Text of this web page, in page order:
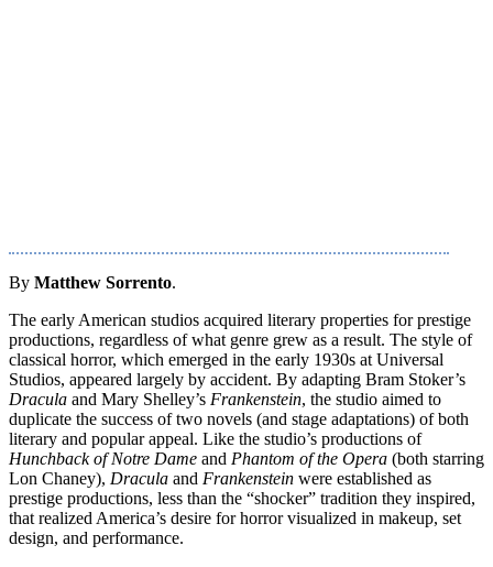
By Matthew Sorrento.
The early American studios acquired literary properties for prestige
productions, regardless of what genre grew as a result. The style of
classical horror, which emerged in the early 1930s at Universal
Studios, appeared largely by accident. By adapting Bram Stoker’s
Dracula and Mary Shelley’s Frankenstein, the studio aimed to
duplicate the success of two novels (and stage adaptations) of both
literary and popular appeal. Like the studio’s productions of
Hunchback of Notre Dame and Phantom of the Opera (both starring
Lon Chaney), Dracula and Frankenstein were established as
prestige productions, less than the “shocker” tradition they inspired,
that realized America’s desire for horror visualized in makeup, set
design, and performance.